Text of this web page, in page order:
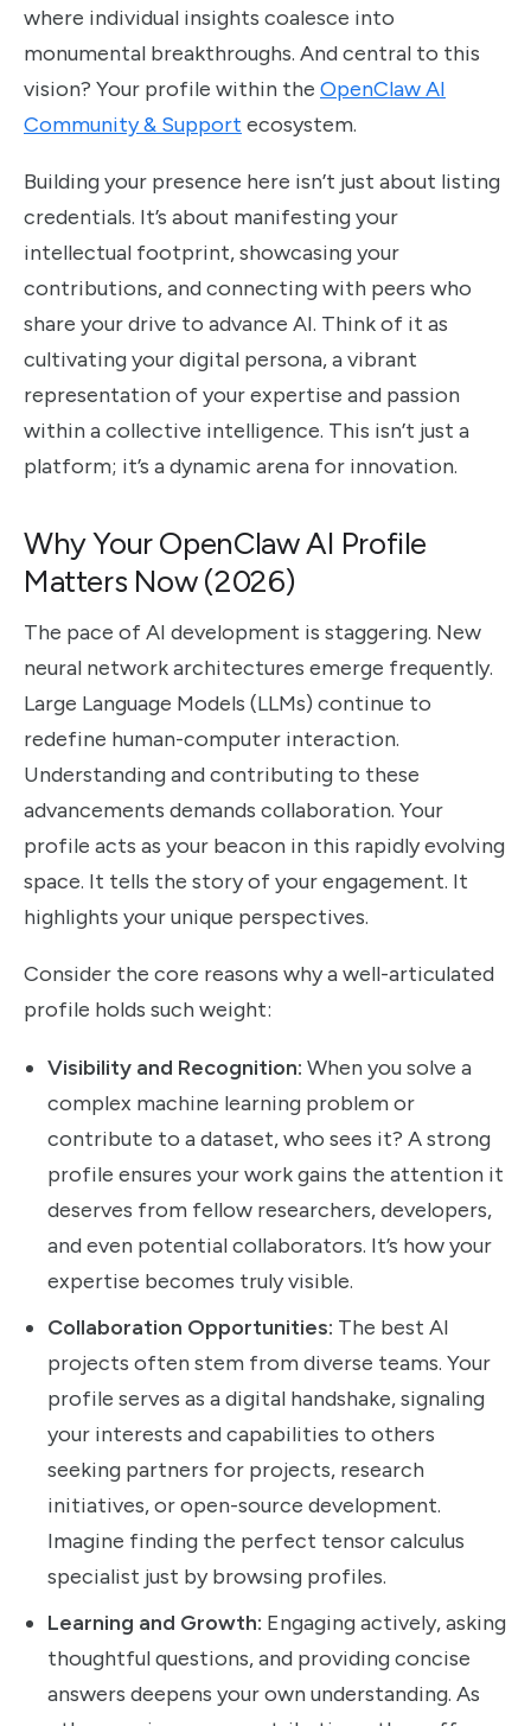
where individual insights coalesce into
monumental breakthroughs. And central to this
vision? Your profile within the OpenClaw AI
Community & Support ecosystem.
Building your presence here isn’t just about listing
credentials. It’s about manifesting your
intellectual footprint, showcasing your
contributions, and connecting with peers who
share your drive to advance AI. Think of it as
cultivating your digital persona, a vibrant
representation of your expertise and passion
within a collective intelligence. This isn’t just a
platform; it’s a dynamic arena for innovation.
Why Your OpenClaw AI Profile
Matters Now (2026)
The pace of AI development is staggering. New
neural network architectures emerge frequently.
Large Language Models (LLMs) continue to
redefine human-computer interaction.
Understanding and contributing to these
advancements demands collaboration. Your
profile acts as your beacon in this rapidly evolving
space. It tells the story of your engagement. It
highlights your unique perspectives.
Consider the core reasons why a well-articulated
profile holds such weight:
Visibility and Recognition: When you solve a
complex machine learning problem or
contribute to a dataset, who sees it? A strong
profile ensures your work gains the attention it
deserves from fellow researchers, developers,
and even potential collaborators. It’s how your
expertise becomes truly visible.
Collaboration Opportunities: The best AI
projects often stem from diverse teams. Your
profile serves as a digital handshake, signaling
your interests and capabilities to others
seeking partners for projects, research
initiatives, or open-source development.
Imagine finding the perfect tensor calculus
specialist just by browsing profiles.
Learning and Growth: Engaging actively, asking
thoughtful questions, and providing concise
answers deepens your own understanding. As